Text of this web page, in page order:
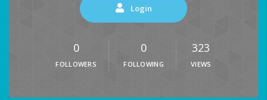
Login
0
FOLLOWERS
0
FOLLOWING
323
VIEWS